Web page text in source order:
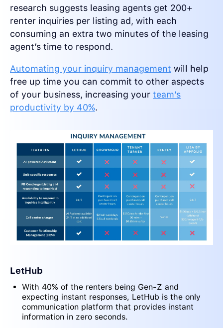
research suggests leasing agents get 200+
renter inquiries per listing ad, with each
consuming an extra two minutes of the leasing
agent’s time to respond.
Automating your inquiry management will help
free up time you can commit to other aspects
of your business, increasing your team’s
productivity by 40%.
LetHub
With 40% of the renters being Gen-Z and
expecting instant responses, LetHub is the only
communication platform that provides instant
information in zero seconds.